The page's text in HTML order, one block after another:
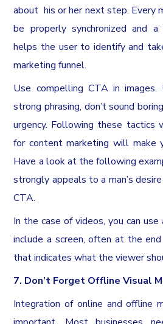
about his or her next step. Every
be properly synchronized and
helps the user to identify and
marketing funnel.
Use compelling CTA in images.
strong phrasing, don’t sound
urgency. Following these tactics
for content marketing will make
Have a look at the following
strongly appeals to a man’s
CTA.
In the case of videos, you can
include a screen, often at the
that indicates what the viewer
7. Don’t Forget Offline Visual
Integration of online and offline